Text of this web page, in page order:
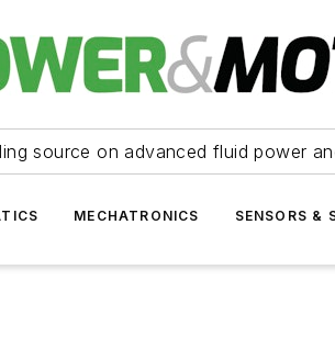
source on advanced fluid power
MECHATRONICS SENSORS &